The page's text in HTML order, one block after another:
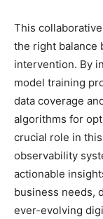
This
the right balance
intervention. By
model training
data coverage
algorithms for
crucial role in
observability
actionable
business needs,
ever-evolving